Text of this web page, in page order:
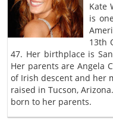
Kate
is
13th
47. Her birthplace is
Her parents are Angela
of Irish descent and her
raised in Tucson,
born to her parents.